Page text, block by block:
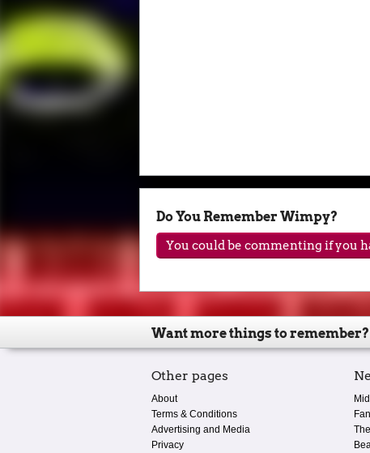
Do You Remember Wimpy?
You could be commenting if you
Want more things to remember?
Other pages
About
Terms & Conditions
Advertising and Media
Privacy